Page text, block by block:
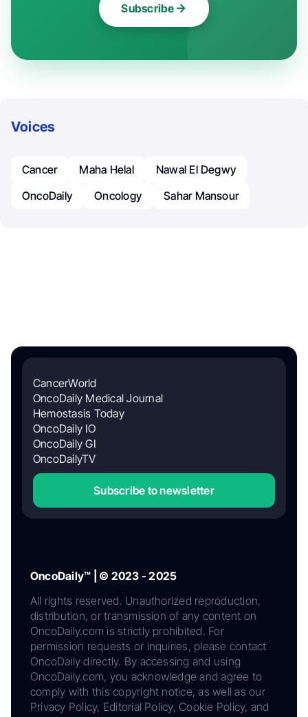
Subscribe
Voices
Cancer Maha Helal
Nawal El Degwy
OncoDaily
Oncology Sahar Mansour
CancerWorld
OncoDaily Medical Journal
Hemostasis Today
OncoDaily IO
OncoDaily GI
OncoDailyTV
Subscribe to newsletter
OncoDaily™ | © 2023 - 2025
All rights reserved. Unauthorized reproduction,
distribution, or transmission of any content on
OncoDaily.com is strictly prohibited. For
permission requests or inquiries, please contact
OncoDaily directly. By accessing and using
OncoDaily.com, you acknowledge and agree to
comply with this copyright notice, as well as our
Privacy Policy, Editorial Policy, Cookie Policy, and